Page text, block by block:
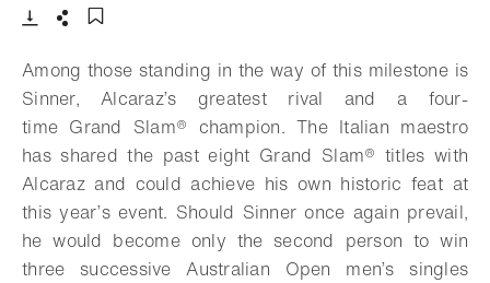
Among those standing in the way of this milestone is
Sinner, Alcaraz’s greatest rival and a four-
time Grand Slam® champion. The Italian maestro
has shared the past eight Grand Slam® titles with
Alcaraz and could achieve his own historic feat at
this year’s event. Should Sinner once again prevail,
he would become only the second person to win
three successive Australian Open men’s singles